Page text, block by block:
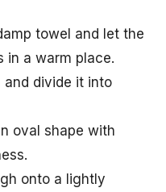
towel and let the
in a warm place.
and divide it into
oval shape with
onto a lightly